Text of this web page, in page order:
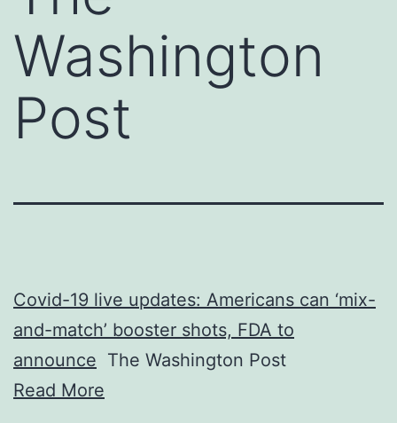
Washington
Post
Covid-19 live updates: Americans can ‘mix-
and-match’ booster shots, FDA to
announce The Washington Post
Read More